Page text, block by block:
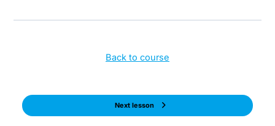
Back to course
Next lesson